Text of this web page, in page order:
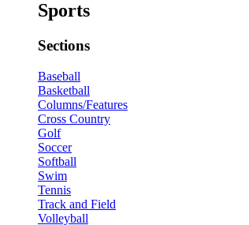
Sports
Sections
Baseball
Basketball
Columns/Features
Cross Country
Golf
Soccer
Softball
Swim
Tennis
Track and Field
Volleyball